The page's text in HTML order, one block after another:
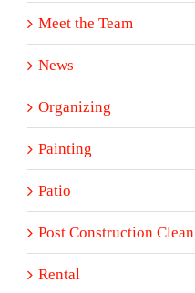
Meet the Team
News
Organizing
Painting
Patio
Post Construction Clean
Rental